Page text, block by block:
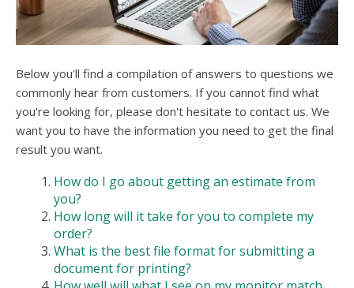
can
use
and
Below you'll find a compilation of answers to questions we
commonly hear from customers. If you cannot find what
you're looking for, please don't hesitate to contact us. We
want you to have the information you need to get the final
result you want.
How do I go about getting an estimate from
you?
How long will it take for you to complete my
order?
What is the best file format for submitting a
document for printing?